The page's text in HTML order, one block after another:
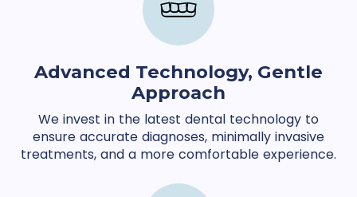
Advanced Technology, Gentle
Approach
We invest in the latest dental technology to
ensure accurate diagnoses, minimally invasive
treatments, and a more comfortable experience.